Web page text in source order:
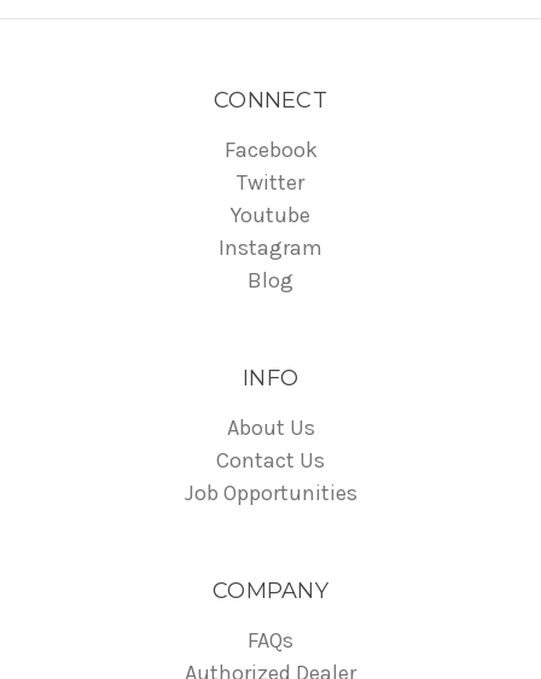
CONNECT
Facebook
Twitter
Youtube
Instagram
Blog
INFO
About Us
Contact Us
Job Opportunities
COMPANY
FAQs
Authorized Dealer